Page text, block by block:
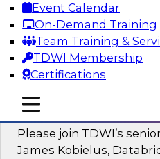
Event Calendar
On-Demand Training
Team Training &
TDWI Membership
Certifications
mobile toggle line
mobile toggle line
mobile toggle line
Sponsored by Metric
Building a Real-
Platform for
Please join TDWI’s
James Kobielus,